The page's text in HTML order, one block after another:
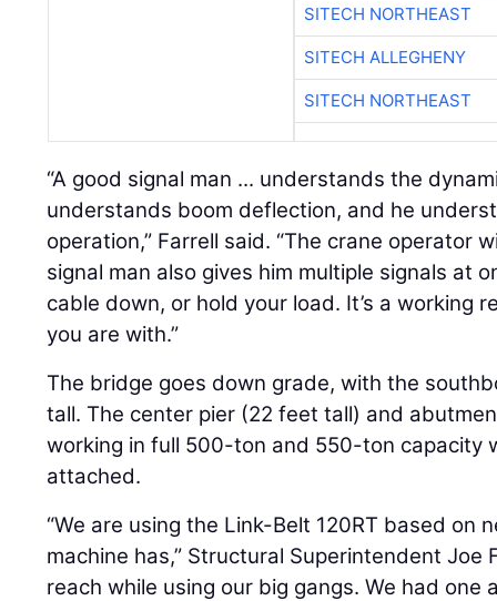
SITECH NORTHEAST
SITECH ALLEGHENY
SITECH NORTHEAST
“A good signal man ... understands the
understands boom deflection, and he
operation,” Farrell said. “The crane operator
signal man also gives him multiple signals at
cable down, or hold your load. It’s a working
you are with.”
The bridge goes down grade, with the
tall. The center pier (22 feet tall) and
working in full 500-ton and 550-ton capacity
attached.
“We are using the Link-Belt 120RT based on
machine has,” Structural Superintendent Joe
reach while using our big gangs. We had